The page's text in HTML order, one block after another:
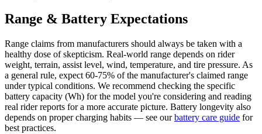
Range & Battery Expectations
Range claims from manufacturers should always be taken with a
healthy dose of skepticism. Real-world range depends on rider
weight, terrain, assist level, wind, temperature, and tire pressure. As
a general rule, expect 60-75% of the manufacturer's claimed range
under typical conditions. We recommend checking the specific
battery capacity (Wh) for the model you're considering and reading
real rider reports for a more accurate picture. Battery longevity also
depends on proper charging habits — see our battery care guide for
best practices.